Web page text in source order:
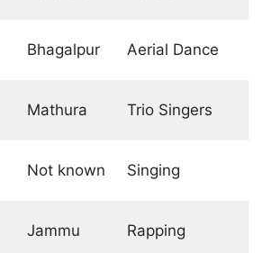
Bhagalpur Aerial Dance
Mathura Trio Singers
Not known Singing
Jammu Rapping